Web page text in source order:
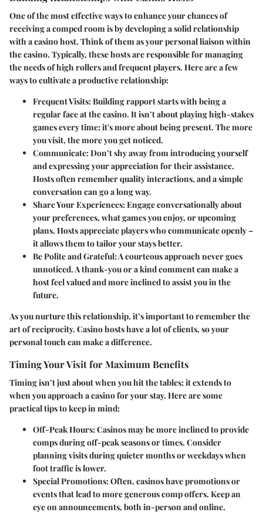
One of the most effective ways to enhance your chances of
receiving a comped room is by developing a solid relationship
with a casino host. Think of them as your personal liaison within
the casino. Typically, these hosts are responsible for managing
the needs of high rollers and frequent players. Here are a few
ways to cultivate a productive relationship:
Frequent Visits: Building rapport starts with being a
regular face at the casino. It isn’t about playing high-stakes
games every time; it's more about being present. The more
you visit, the more you get noticed.
Communicate: Don’t shy away from introducing yourself
and expressing your appreciation for their assistance.
Hosts often remember quality interactions, and a simple
conversation can go a long way.
Share Your Experiences: Engage conversationally about
your preferences, what games you enjoy, or upcoming
plans. Hosts appreciate players who communicate openly –
it allows them to tailor your stays better.
Be Polite and Grateful: A courteous approach never goes
unnoticed. A thank-you or a kind comment can make a
host feel valued and more inclined to assist you in the
future.
As you nurture this relationship, it’s important to remember the
art of reciprocity. Casino hosts have a lot of clients, so your
personal touch can make a difference.
Timing Your Visit for Maximum Benefits
Timing isn’t just about when you hit the tables; it extends to
when you approach a casino for your stay. Here are some
practical tips to keep in mind:
Off-Peak Hours: Casinos may be more inclined to provide
comps during off-peak seasons or times. Consider
planning visits during quieter months or weekdays when
foot traffic is lower.
Special Promotions: Often, casinos have promotions or
events that lead to more generous comp offers. Keep an
eye on announcements, both in-person and online.